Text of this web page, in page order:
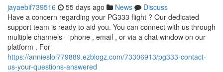
jayaebif739516 55 days ago News
Discuss
Have a concern regarding your PG333 flight ? Our dedicated
support team is ready to aid you. You can connect with us through
multiple channels – phone , email , or via a chat window on our
platform . For
https://annieslol779889.ezblogz.com/73306913/pg333-contact-
us-your-questions-answered